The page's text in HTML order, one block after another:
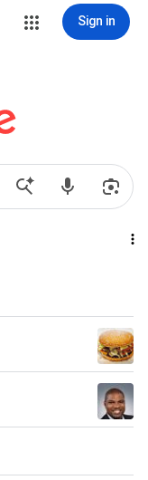
Sign in